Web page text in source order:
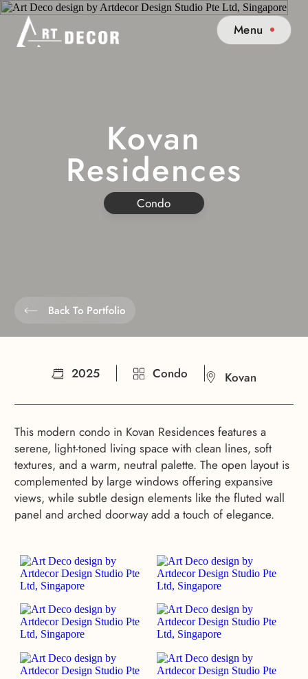
Menu
Kovan
Residences
Condo
Back To Portfolio
2025 Condo Kovan
This modern condo in Kovan Residences features a
serene, light-toned living space with clean lines, soft
textures, and a warm, neutral palette. The open layout is
complemented by large windows offering expansive
views, while subtle design elements like the fluted wall
panel and arched doorway add a touch of elegance.